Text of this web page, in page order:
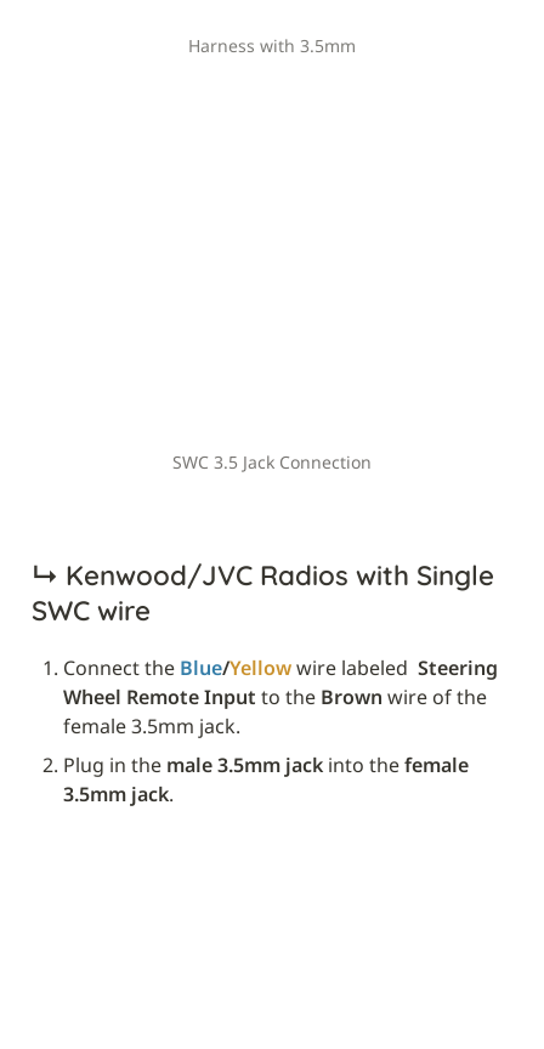
Harness with 3.5mm
SWC 3.5 Jack Connection
↳ Kenwood/JVC Radios with Single
SWC wire
Connect the Blue/Yellow wire labeled Steering
Wheel Remote Input to the Brown wire of the
female 3.5mm jack.
Plug in the male 3.5mm jack into the female
3.5mm jack.